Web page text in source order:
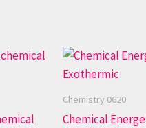
Chemistry 0620
Chemical